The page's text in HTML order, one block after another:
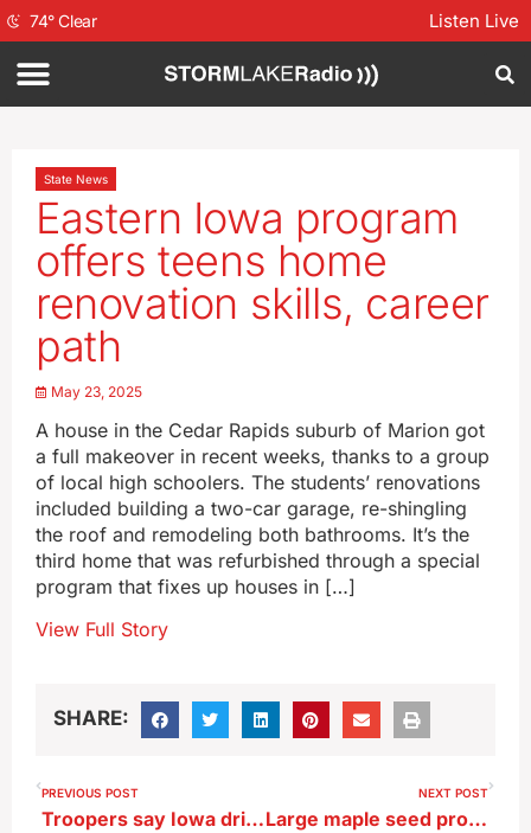
74°Clear Listen Live
State News
Eastern Iowa program
offers teens home
renovation skills, career
path
May 23, 2025
A house in the Cedar Rapids suburb of Marion got
a full makeover in recent weeks, thanks to a group
of local high schoolers. The students’ renovations
included building a two-car garage, re-shingling
the roof and remodeling both bathrooms. It’s the
third home that was refurbished through a special
program that fixes up houses in […]
View Full Story
SHARE:
PREVIOUS POST
Troopers say Iowa driver dies after running stop sign in Webster County
NEXT POST
Large maple seed production had some homeowners worried